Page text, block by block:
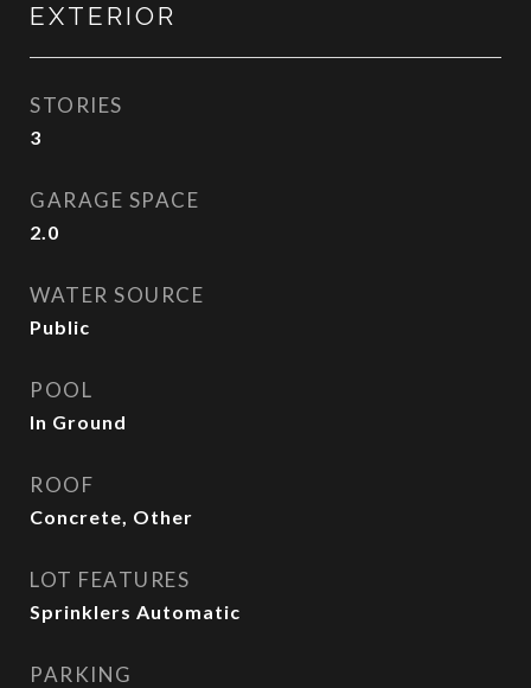
EXTERIOR
STORIES
3
GARAGE SPACE
2.0
WATER SOURCE
Public
POOL
In Ground
ROOF
Concrete, Other
LOT FEATURES
Sprinklers Automatic
PARKING